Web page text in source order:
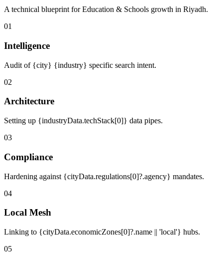
A technical blueprint for Education & Schools growth in Riyadh.
01
Intelligence
Audit of {city} {industry} specific search intent.
02
Architecture
Setting up {industryData.techStack[0]} data pipes.
03
Compliance
Hardening against {cityData.regulations[0]?.agency} mandates.
04
Local Mesh
Linking to {cityData.economicZones[0]?.name || 'local'} hubs.
05